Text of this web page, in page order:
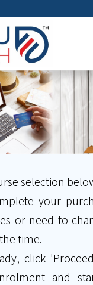
selection
your
or need to
time.
click
and